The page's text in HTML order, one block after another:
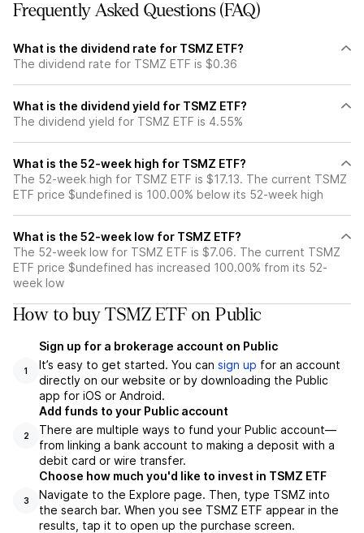
Frequently Asked Questions (FAQ)
What is the dividend rate for TSMZ ETF?
The dividend rate for TSMZ ETF is $0.36
What is the dividend yield for TSMZ ETF?
The dividend yield for TSMZ ETF is 4.55%
What is the 52-week high for TSMZ ETF?
The 52-week high for TSMZ ETF is $17.13. The current TSMZ
ETF price $undefined is 100.00% below its 52-week high
What is the 52-week low for TSMZ ETF?
The 52-week low for TSMZ ETF is $7.06. The current TSMZ
ETF price $undefined has increased 100.00% from its 52-
week low
How to buy TSMZ ETF on Public
1
Sign up for a brokerage account on Public
It’s easy to get started. You can sign up for an account
directly on our website or by downloading the Public
app for iOS or Android.
2
Add funds to your Public account
There are multiple ways to fund your Public account—
from linking a bank account to making a deposit with a
debit card or wire transfer.
3
Choose how much you'd like to invest in TSMZ ETF
Navigate to the Explore page. Then, type TSMZ into
the search bar. When you see TSMZ ETF appear in the
results, tap it to open up the purchase screen.